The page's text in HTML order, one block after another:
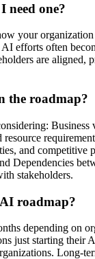
need one?
your
efforts often
are
the roadmap?
and
Dependencies
stakeholders.
roadmap?
depending on
just starting
Long-